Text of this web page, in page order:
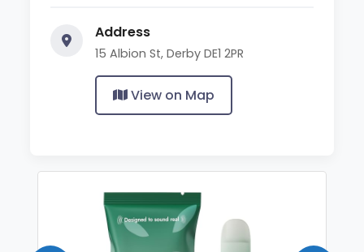
Address
15 Albion St, Derby DE1 2PR
View on Map